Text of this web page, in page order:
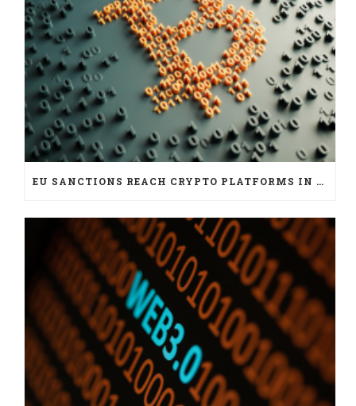
EU SANCTIONS REACH CRYPTO PLATFORMS IN SIX JURISDICTIONS